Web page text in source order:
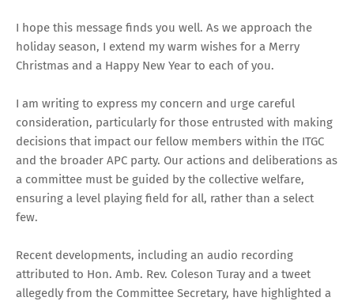
I hope this message finds you well. As we approach the
holiday season, I extend my warm wishes for a Merry
Christmas and a Happy New Year to each of you.
I am writing to express my concern and urge careful
consideration, particularly for those entrusted with making
decisions that impact our fellow members within the ITGC
and the broader APC party. Our actions and deliberations as
a committee must be guided by the collective welfare,
ensuring a level playing field for all, rather than a select
few.
Recent developments, including an audio recording
attributed to Hon. Amb. Rev. Coleson Turay and a tweet
allegedly from the Committee Secretary, have highlighted a